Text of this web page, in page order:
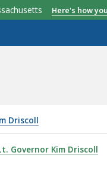
Here's how
Driscoll
HEALEY ON THE
Governor Kim Driscoll